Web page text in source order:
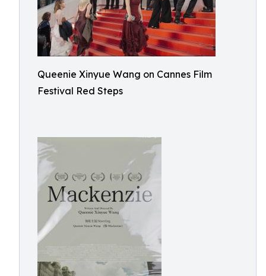
Queenie Xinyue Wang on Cannes Film
Festival Red Steps